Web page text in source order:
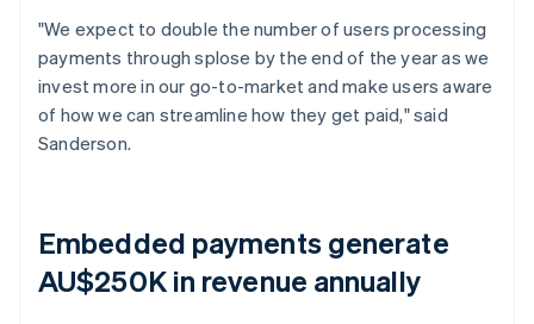
"We expect to double the number of users processing
payments through splose by the end of the year as we
invest more in our go-to-market and make users aware
of how we can streamline how they get paid," said
Sanderson.
Embedded payments generate
AU$250K in revenue annually